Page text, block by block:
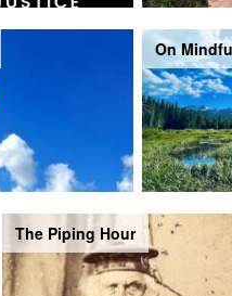
On
The Piping Hour